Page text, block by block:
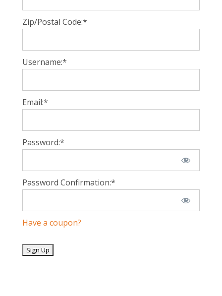
Zip/Postal Code:*
Username:*
Email:*
Password:*
Password Confirmation:*
Have a coupon?
No val